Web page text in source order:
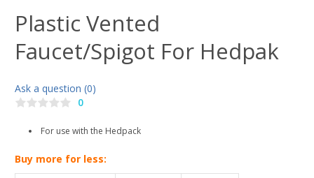
Plastic Vented
Faucet/Spigot For Hedpak
Ask a question (0)
0
For use with the Hedpack
Buy more for less: